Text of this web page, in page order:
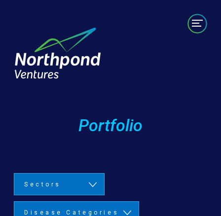
Portfolio
Sectors
Disease Categories